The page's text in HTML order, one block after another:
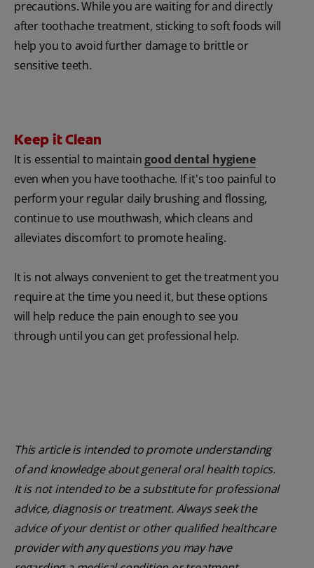
precautions. While you are waiting for and directly
after toothache treatment, sticking to soft foods will
help you to avoid further damage to brittle or
sensitive teeth.
Keep it Clean
It is essential to maintaingood dental hygiene
even when you have toothache. If it's too painful to
perform your regular daily brushing and flossing,
continue to use mouthwash, which cleans and
alleviates discomfort to promote healing.
It is not always convenient to get the treatment you
require at the time you need it, but these options
will help reduce the pain enough to see you
through until you can get professional help.
This article is intended to promote understanding
of and knowledge about general oral health topics.
It is not intended to be a substitute for professional
advice, diagnosis or treatment. Always seek the
advice of your dentist or other qualified healthcare
provider with any questions you may have